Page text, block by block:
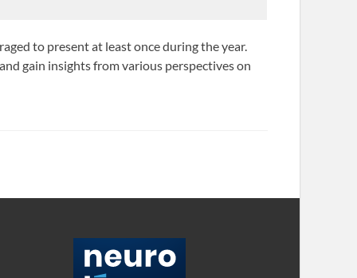
to present at least once during the year.
gain insights from various perspectives on